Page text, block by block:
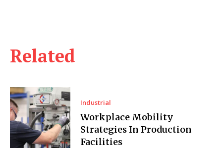
Related
Industrial
Workplace Mobility
Strategies In Production
Facilities